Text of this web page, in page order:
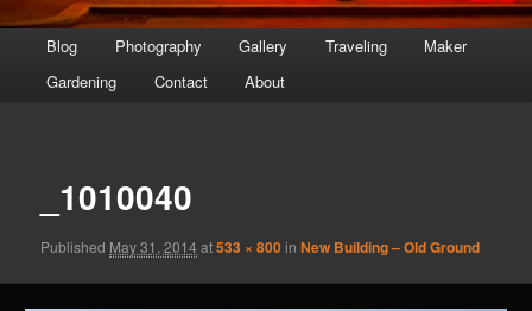
menu
Blog Photography Gallery Traveling
Maker
Gardening
Contact About
_1010040
Published May 31, 2014 at533 × 800inNew Building – Old Ground